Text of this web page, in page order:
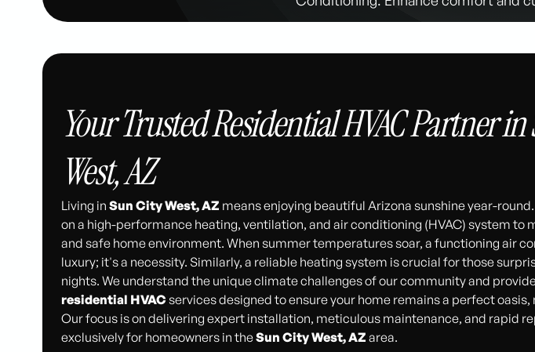
Your Trusted Residential HVAC Partner
West, AZ
Living in Sun City West, AZ means enjoying beautiful Arizona sunshine year-
on a high-performance heating, ventilation, and air conditioning (HVAC) system to
and safe home environment. When summer temperatures soar, a functioning air
luxury; it's a necessity. Similarly, a reliable heating system is crucial for those
nights. We understand the unique climate challenges of our community and
residential HVAC services designed to ensure your home remains a perfect oasis,
Our focus is on delivering expert installation, meticulous maintenance, and rapid
exclusively for homeowners in theSun City West, AZ area.